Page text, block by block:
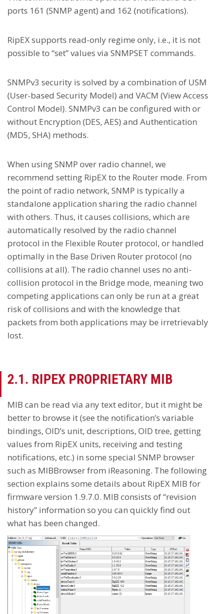
ports 161 (SNMP agent) and 162 (notifications).
RipEX supports read-only regime only, i.e., it is not
possible to “set” values via SNMPSET commands.
SNMPv3 security is solved by a combination of USM
(User-based Security Model) and VACM (View Access
Control Model). SNMPv3 can be configured with or
without Encryption (DES, AES) and Authentication
(MD5, SHA) methods.
When using SNMP over radio channel, we
recommend setting RipEX to the Router mode. From
the point of radio network, SNMP is typically a
standalone application sharing the radio channel
with others. Thus, it causes collisions, which are
automatically resolved by the radio channel
protocol in the Flexible Router protocol, or handled
optimally in the Base Driven Router protocol (no
collisions at all). The radio channel uses no anti-
collision protocol in the Bridge mode, meaning two
competing applications can only be run at a great
risk of collisions and with the knowledge that
packets from both applications may be irretrievably
lost.
2.1. RIPEX PROPRIETARY MIB
MIB can be read via any text editor, but it might be
better to browse it (see the notification’s variable
bindings, OID’s unit, descriptions, OID tree, getting
values from RipEX units, receiving and testing
notifications, etc.) in some special SNMP browser
such as MIBBrowser from iReasoning. The following
section explains some details about RipEX MIB for
firmware version 1.9.7.0. MIB consists of “revision
history” information so you can quickly find out
what has been changed.